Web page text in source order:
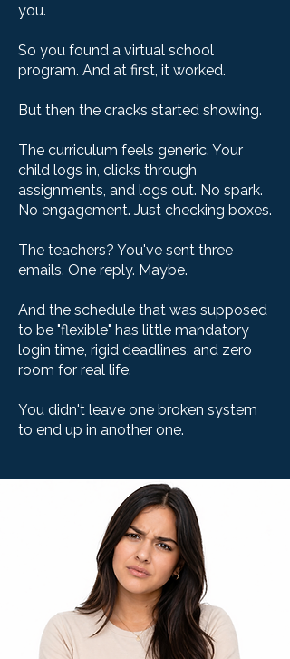
you.
So you found a virtual school
program. And at first, it worked.
But then the cracks started showing.
The curriculum feels generic. Your
child logs in, clicks through
assignments, and logs out. No spark.
No engagement. Just checking boxes.
The teachers? You've sent three
emails. One reply. Maybe.
And the schedule that was supposed
to be "flexible" has little mandatory
login time, rigid deadlines, and zero
room for real life.
You didn't leave one broken system
to end up in another one.